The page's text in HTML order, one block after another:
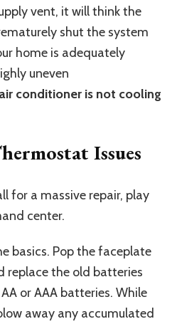
vent, it will think the
shut the system
home is adequately
uneven
conditioner is not cooling
Issues
for a massive repair, play
center.
basics. Pop the faceplate
the old batteries
or AAA batteries. While
away any accumulated